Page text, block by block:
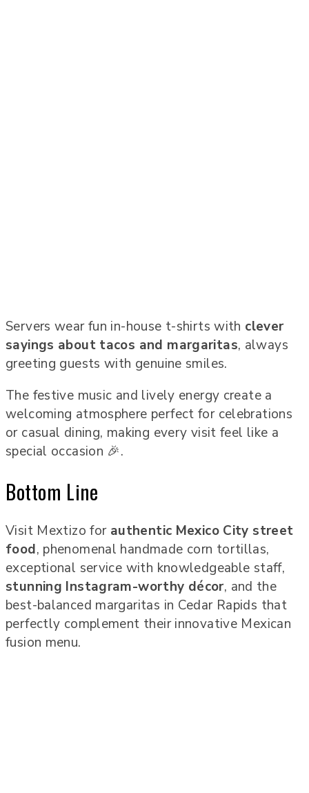
Servers wear fun in-house t-shirts with clever
sayings about tacos and margaritas, always
greeting guests with genuine smiles.
The festive music and lively energy create a
welcoming atmosphere perfect for celebrations
or casual dining, making every visit feel like a
special occasion 🎉.
Bottom Line
Visit Mextizo for authentic Mexico City street
food, phenomenal handmade corn tortillas,
exceptional service with knowledgeable staff,
stunning Instagram-worthy décor, and the
best-balanced margaritas in Cedar Rapids that
perfectly complement their innovative Mexican
fusion menu.